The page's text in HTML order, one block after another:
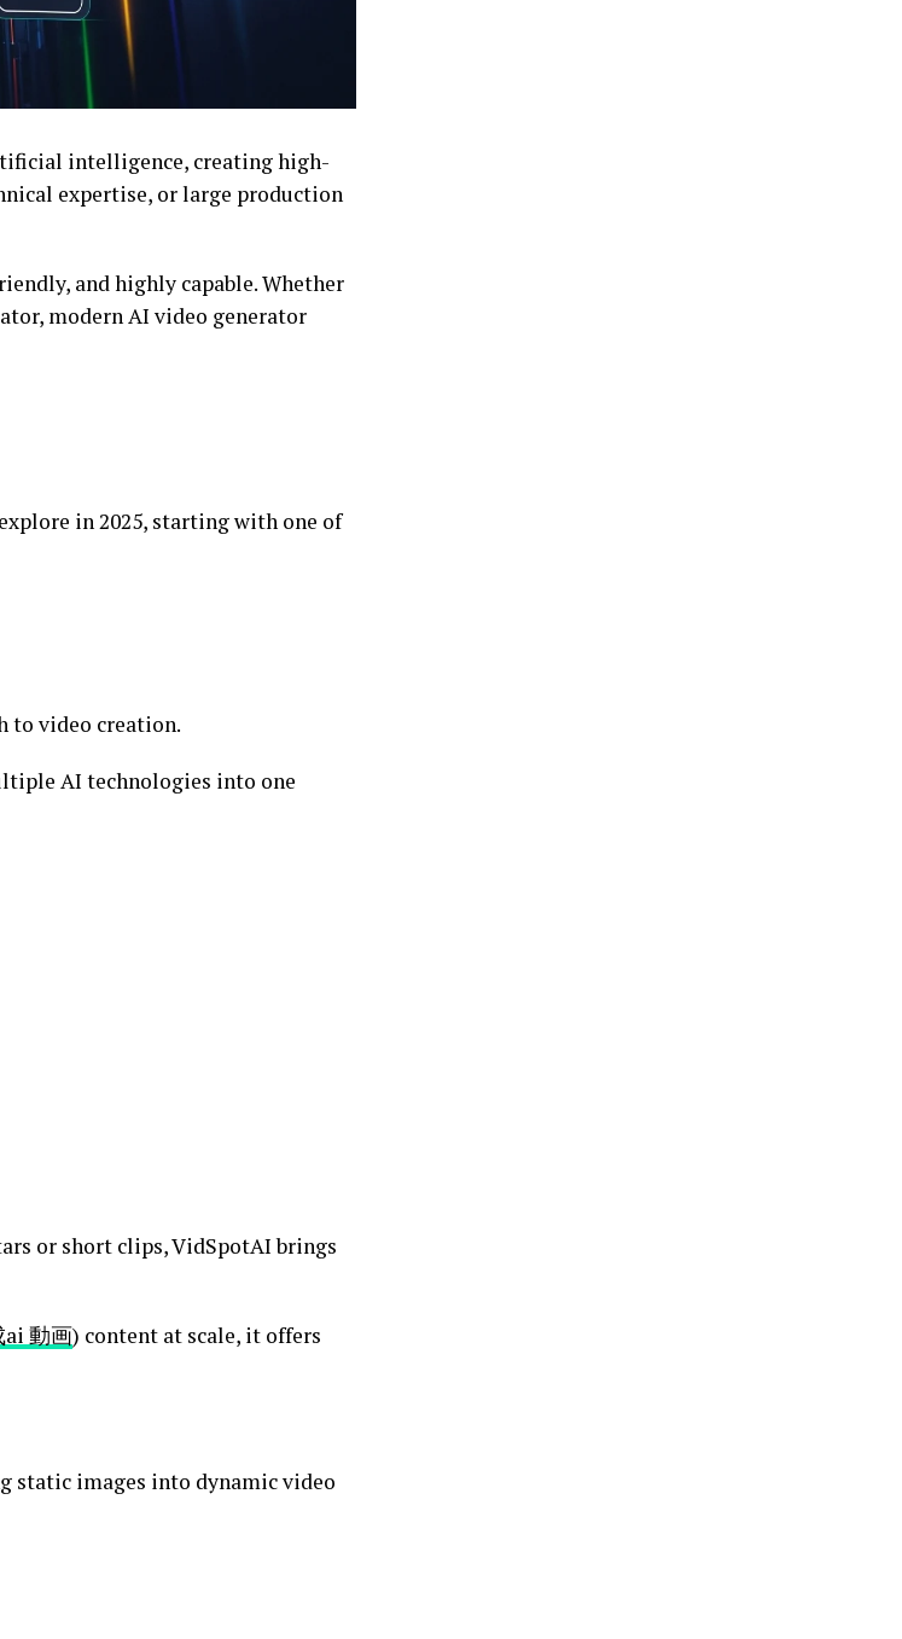
intelligence, creating high-
expertise, or large production
and highly capable. Whether
modern AI video generator
in 2025, starting with one of
to video creation.
AI technologies into one
or short clips, VidSpotAI brings
ai 動画) content at scale, it offers
static images into dynamic video